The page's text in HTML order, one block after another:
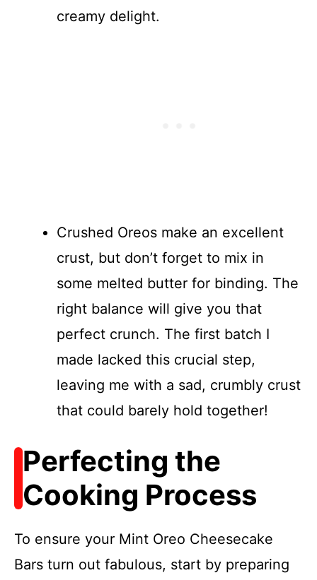
creamy delight.
Crushed Oreos make an excellent
crust, but don’t forget to mix in
some melted butter for binding. The
right balance will give you that
perfect crunch. The first batch I
made lacked this crucial step,
leaving me with a sad, crumbly crust
that could barely hold together!
Perfecting the
Cooking Process
To ensure your Mint Oreo Cheesecake
Bars turn out fabulous, start by preparing